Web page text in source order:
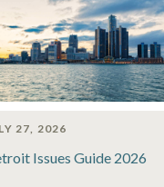
27, 2026
Issues Guide 2026